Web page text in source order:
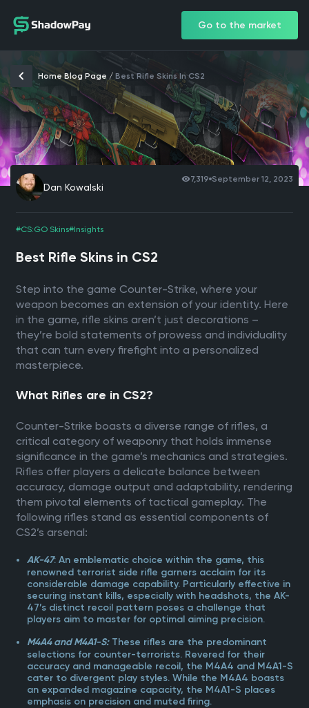
Go to the market
Home Blog Page / Best Rifle Skins In CS2
Dan Kowalski
7,319 September 12, 2023
#CS:GO Skins#Insights
Best Rifle Skins in CS2
Step into the game Counter-Strike, where your
weapon becomes an extension of your identity. Here
in the game, rifle skins aren’t just decorations –
they’re bold statements of prowess and individuality
that can turn every firefight into a personalized
masterpiece.
What Rifles are in CS2?
Counter-Strike boasts a diverse range of rifles, a
critical category of weaponry that holds immense
significance in the game’s mechanics and strategies.
Rifles offer players a delicate balance between
accuracy, damage output and adaptability, rendering
them pivotal elements of tactical gameplay. The
following rifles stand as essential components of
CS2’s arsenal:
AK-47: An emblematic choice within the game, this
renowned terrorist side rifle garners acclaim for its
considerable damage capability. Particularly effective in
securing instant kills, especially with headshots, the AK-
47’s distinct recoil pattern poses a challenge that
players aim to master for optimal aiming precision.
M4A4 and M4A1-S:These rifles are the predominant
selections for counter-terrorists. Revered for their
accuracy and manageable recoil, the M4A4 and M4A1-S
cater to divergent play styles. While the M4A4 boasts
an expanded magazine capacity, the M4A1-S places
emphasis on precision and muted firing.